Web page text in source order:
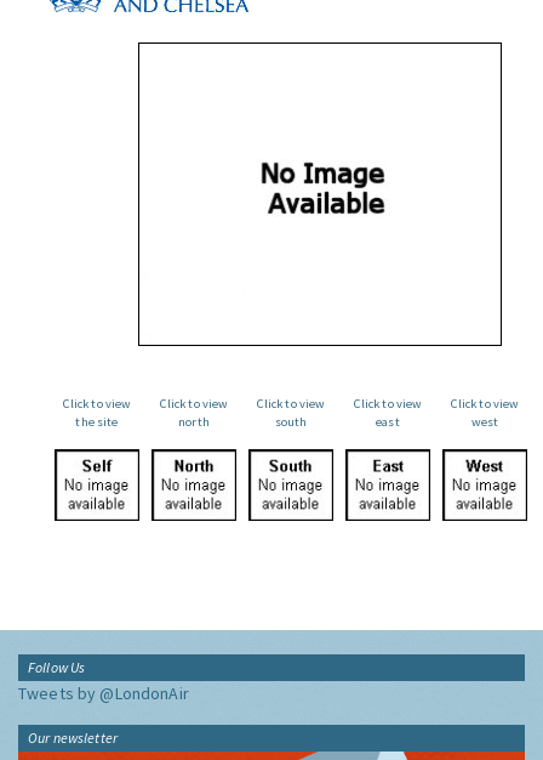
Click to view
the site
Click to view
north
Click to view
south
Click to view
east
Click to view
west
Follow Us
Tweets by @LondonAir
Our newsletter